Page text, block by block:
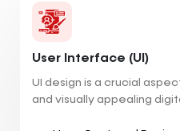
User Interface (UI)
UI design is a crucial
and visually appealing